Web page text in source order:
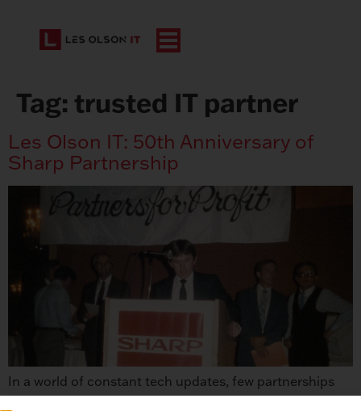
Tag: trusted IT partner
Les Olson IT: 50th Anniversary of
Sharp Partnership
In a world of constant tech updates, few partnerships
have truly stood the test of time. That’s why we’re proud